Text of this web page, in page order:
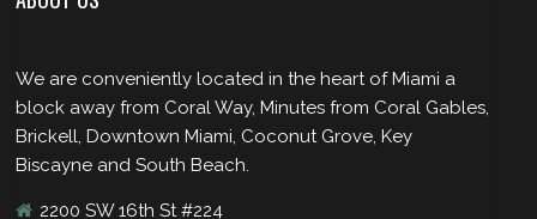
We are conveniently located in the heart of Miami a
block away from Coral Way, Minutes from Coral Gables,
Brickell, Downtown Miami, Coconut Grove, Key
Biscayne and South Beach.
2200 SW 16th St #224